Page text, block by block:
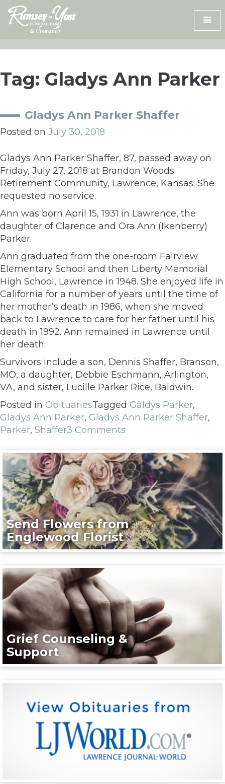
Skip
content
Tag: Gladys Ann Parker
Gladys Ann Parker Shaffer
Posted on July 30, 2018
Gladys Ann Parker Shaffer, 87, passed away on
Friday, July 27, 2018 at Brandon Woods
Retirement Community, Lawrence, Kansas. She
requested no service.
Ann was born April 15, 1931 in Lawrence, the
daughter of Clarence and Ora Ann (Ikenberry)
Parker.
Ann graduated from the one-room Fairview
Elementary School and then Liberty Memorial
High School, Lawrence in 1948. She enjoyed life in
California for a number of years until the time of
her mother’s death in 1986, when she moved
back to Lawrence to care for her father until his
death in 1992. Ann remained in Lawrence until
her death.
Survivors include a son, Dennis Shaffer, Branson,
MO, a daughter, Debbie Eschmann, Arlington,
VA, and sister, Lucille Parker Rice, Baldwin.
Posted in ObituariesTagged Galdys Parker,
Gladys Ann Parker, Gladys Ann Parker Shaffer,
Parker, Shaffer3 Comments
Send Flowers from
Englewood Florist
Grief Counseling &
Support